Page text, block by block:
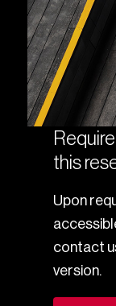
this
Upon
contact
version.